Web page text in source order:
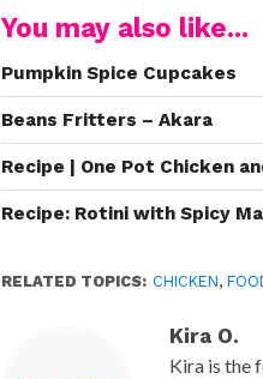
You may also like...
Pumpkin Spice Cupcakes
Beans Fritters – Akara
Recipe | One Pot Chicken
Recipe: Rotini with Spicy
RELATED TOPICS: CHICKEN,
Kira O.
Kira is the